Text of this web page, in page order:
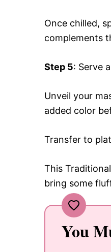
Once chilled,
complements
Step 5: Serve
Unveil your
added color
Transfer to
This
bring some
You